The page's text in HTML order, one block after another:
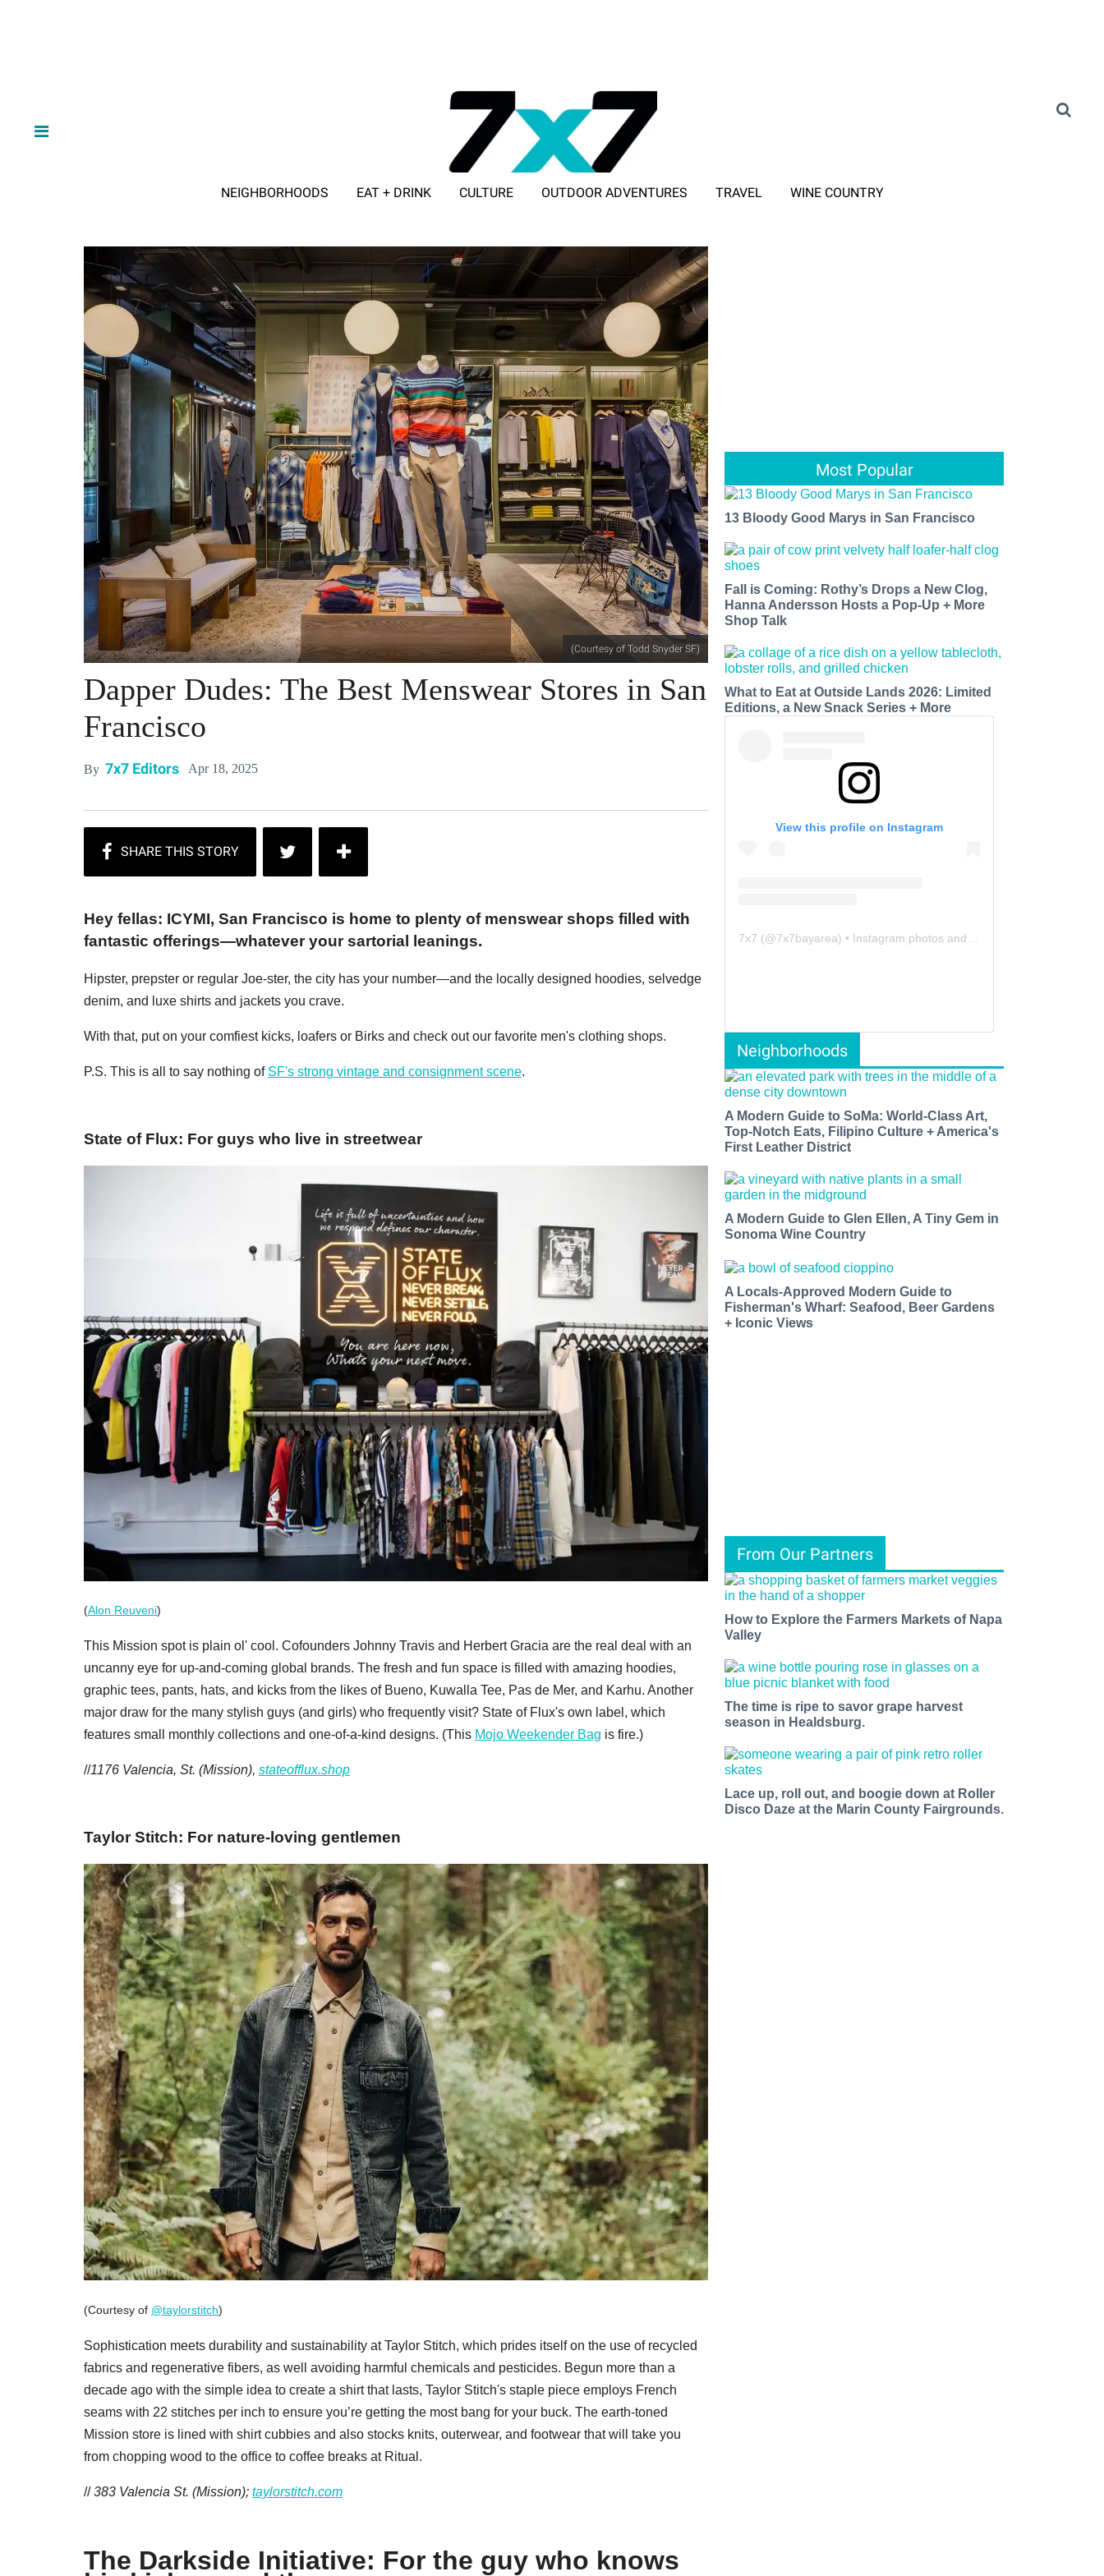
NEIGHBORHOODS EAT + DRINK CULTURE OUTDOOR ADVENTURES TRAVEL WINE COUNTRY
(Courtesy of Todd Snyder SF)
Dapper Dudes: The Best Menswear Stores in San
Francisco
By 7x7 Editors Apr 18, 2025
Hey fellas: ICYMI, San Francisco is home to plenty of menswear shops filled with
fantastic offerings—whatever your sartorial leanings.
Hipster, prepster or regular Joe-ster, the city has your number—and the locally designed hoodies, selvedge
denim, and luxe shirts and jackets you crave.
With that, put on your comfiest kicks, loafers or Birks and check out our favorite men's clothing shops.
P.S. This is all to say nothing of SF's strong vintage and consignment scene.
State of Flux: For guys who live in streetwear
(Alon Reuveni)
This Mission spot is plain ol' cool. Cofounders Johnny Travis and Herbert Gracia are the real deal with an
uncanny eye for up-and-coming global brands. The fresh and fun space is filled with amazing hoodies,
graphic tees, pants, hats, and kicks from the likes of Bueno, Kuwalla Tee, Pas de Mer, and Karhu. Another
major draw for the many stylish guys (and girls) who frequently visit? State of Flux's own label, which
features small monthly collections and one-of-a-kind designs. (This Mojo Weekender Bag is fire.)
//1176 Valencia, St. (Mission), stateofflux.shop
Taylor Stitch: For nature-loving gentlemen
(Courtesy of @taylorstitch)
Sophistication meets durability and sustainability at Taylor Stitch, which prides itself on the use of recycled
fabrics and regenerative fibers, as well avoiding harmful chemicals and pesticides. Begun more than a
decade ago with the simple idea to create a shirt that lasts, Taylor Stitch's staple piece employs French
seams with 22 stitches per inch to ensure you’re getting the most bang for your buck. The earth-toned
Mission store is lined with shirt cubbies and also stocks knits, outerwear, and footwear that will take you
from chopping wood to the office to coffee breaks at Ritual.
//383 Valencia St. (Mission); taylorstitch.com
The Darkside Initiative: For the guy who knows
Most Popular
13 Bloody Good Marys in San Francisco
Fall is Coming: Rothy’s Drops a New Clog,
Hanna Andersson Hosts a Pop-Up + More
Shop Talk
What to Eat at Outside Lands 2026: Limited
Editions, a New Snack Series + More
View this profile on Instagram
7x7 (@7x7bayarea) • Instagram photos and videos
Neighborhoods
A Modern Guide to SoMa: World-Class Art,
Top-Notch Eats, Filipino Culture + America's
First Leather District
A Modern Guide to Glen Ellen, A Tiny Gem in
Sonoma Wine Country
A Locals-Approved Modern Guide to
Fisherman's Wharf: Seafood, Beer Gardens
+ Iconic Views
From Our Partners
How to Explore the Farmers Markets of Napa
Valley
The time is ripe to savor grape harvest
season in Healdsburg.
Lace up, roll out, and boogie down at Roller
Disco Daze at the Marin County Fairgrounds.